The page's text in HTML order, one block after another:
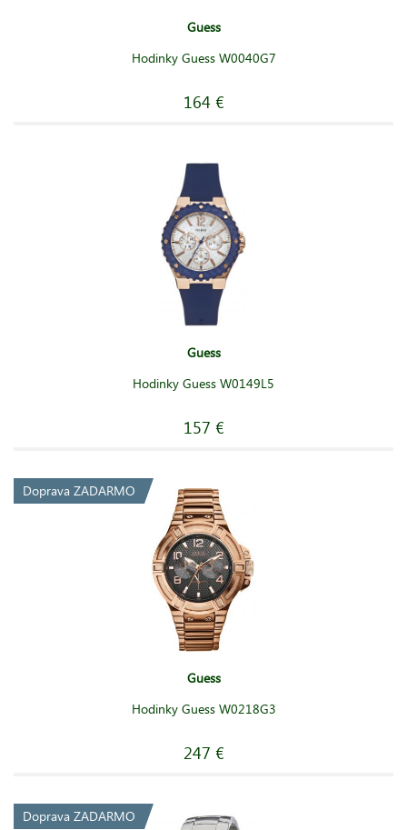
Guess
Hodinky Guess W0040G7
164 €
Guess
Hodinky Guess W0149L5
157 €
Doprava ZADARMO
Guess
Hodinky Guess W0218G3
247 €
Doprava ZADARMO